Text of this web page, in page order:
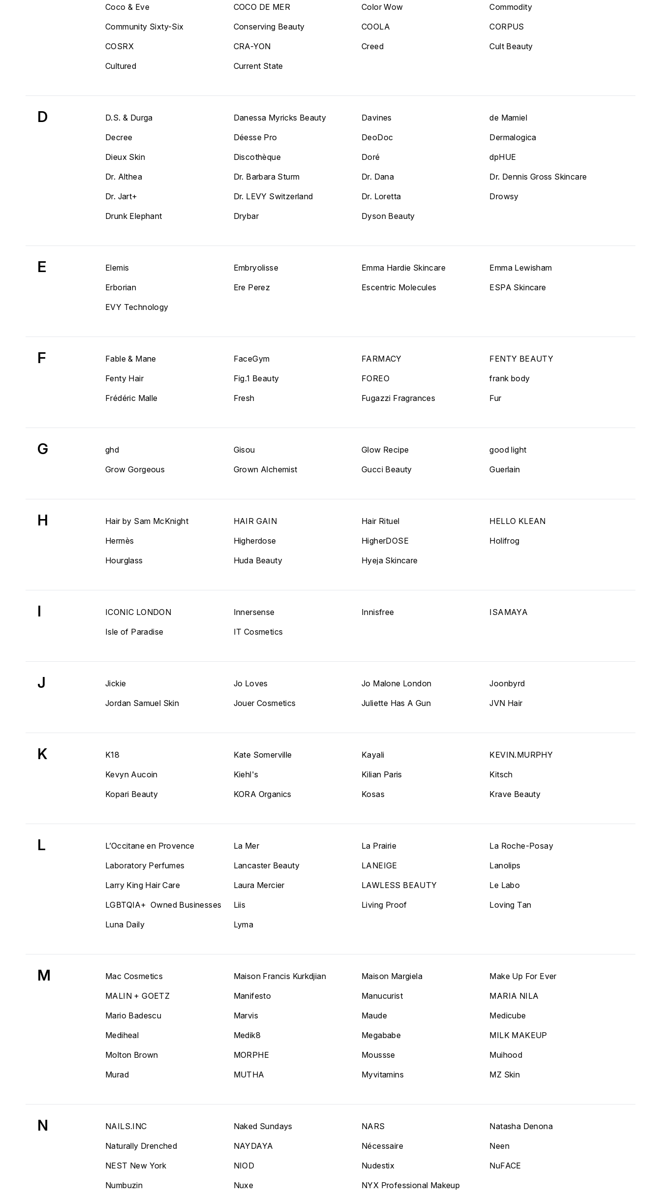
Coco & Eve
COCO DE MER Color Wow
Commodity
Community Sixty-Six
Conserving Beauty COOLA
CORPUS
COSRX
CRA-YON Creed
Cult Beauty
Cultured
Current State
D D.S. & Durga Danessa Myricks Beauty Davines
de Mamiel
Decree
Déesse Pro DeoDoc
Dermalogica
Dieux Skin
Discothèque Doré
dpHUE
Dr. Althea
Dr. Barbara Sturm Dr. Dana
Dr. Dennis Gross Skincare
Dr. Jart+
Dr. LEVY Switzerland Dr. Loretta
Drowsy
Drunk Elephant
Drybar Dyson Beauty
E Elemis Embryolisse Emma Hardie Skincare
Emma Lewisham
Erborian
Ere Perez Escentric Molecules
ESPA Skincare
EVY Technology
F Fable & Mane FaceGym FARMACY
FENTY BEAUTY
Fenty Hair
Fig.1 Beauty FOREO
frank body
Frédéric Malle
Fresh Fugazzi Fragrances Fur
G ghd Gisou Glow Recipe
good light
Grow Gorgeous
Grown Alchemist Gucci Beauty Guerlain
H Hair by Sam McKnight HAIR GAIN Hair Rituel
HELLO KLEAN
Hermès
Higherdose HigherDOSE
Holifrog
Hourglass
Huda Beauty Hyeja Skincare
I ICONIC LONDON Innersense Innisfree
ISAMAYA
Isle of Paradise
IT Cosmetics
J Jickie Jo Loves Jo Malone London
Joonbyrd
Jordan Samuel Skin
Jouer Cosmetics Juliette Has A Gun JVN Hair
K K18 Kate Somerville Kayali
KEVIN.MURPHY
Kevyn Aucoin
Kiehl's Kilian Paris
Kitsch
Kopari Beauty
KORA Organics Kosas Krave Beauty
L L’Occitane en Provence La Mer La Prairie
La Roche-Posay
Laboratory Perfumes
Lancaster Beauty LANEIGE
Lanolips
Larry King Hair Care
Laura Mercier LAWLESS BEAUTY
Le Labo
LGBTQIA+ Owned Businesses
Liis Living Proof
Loving Tan
Luna Daily
Lyma
M Mac Cosmetics Maison Francis Kurkdjian Maison Margiela
Make Up For Ever
MALIN + GOETZ
Manifesto Manucurist
MARIA NILA
Mario Badescu
Marvis Maude
Medicube
Mediheal
Medik8 Megababe
MILK MAKEUP
Molton Brown
MORPHE Moussse
Muihood
Murad
MUTHA Myvitamins MZ Skin
N NAILS.INC Naked Sundays NARS
Natasha Denona
Naturally Drenched
NAYDAYA Nécessaire
Neen
NEST New York
NIOD Nudestix
NuFACE
Numbuzin
Nuxe NYX Professional Makeup